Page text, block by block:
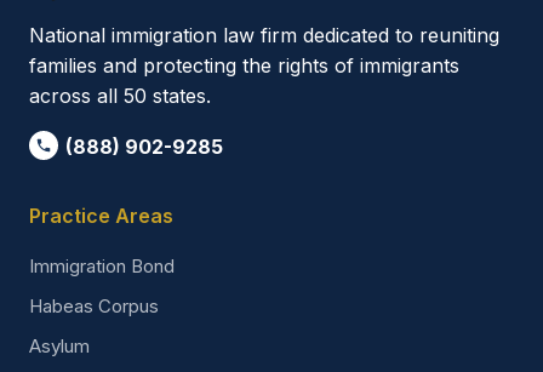
National immigration law firm dedicated to reuniting
families and protecting the rights of immigrants
across all 50 states.
(888) 902-9285
Practice Areas
Immigration Bond
Habeas Corpus
Asylum